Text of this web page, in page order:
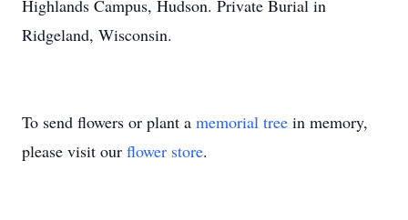
Highlands Campus, Hudson. Private Burial in
Ridgeland, Wisconsin.
To send flowers or plant a memorial tree in memory,
please visit our flower store.